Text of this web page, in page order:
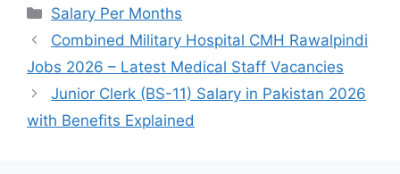
Categories
Salary Per Months
Combined Military Hospital CMH Rawalpindi
Jobs 2026 – Latest Medical Staff Vacancies
Junior Clerk (BS-11) Salary in Pakistan 2026
with Benefits Explained